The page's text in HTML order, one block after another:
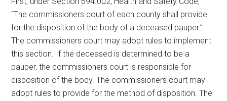
“The commissioners court of each county shall provide
for the disposition of the body of a deceased pauper.”
The commissioners court may adopt rules to implement
this section. If the deceased is determined to be a
pauper, the commissioners court is responsible for
disposition of the body. The commissioners court may
adopt rules to provide for the method of disposition. The